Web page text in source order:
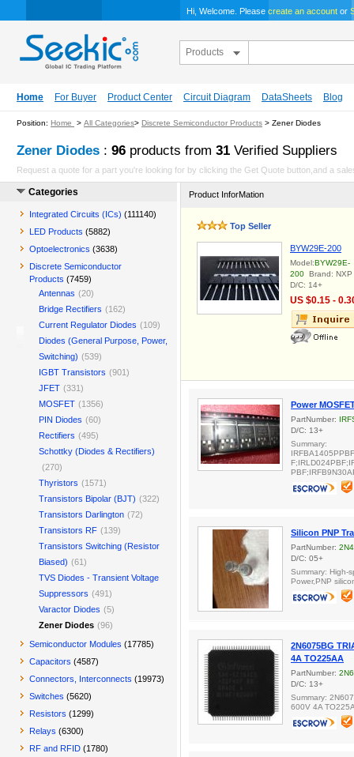
Hi, Welcome. Please create an account or
Products
Home For Buyer Product Center Circuit Diagram DataSheets Blog
Position: Home > All Categories> Discrete Semiconductor Products > Zener Diodes
Zener Diodes : 96 products from 31 Verified Suppliers
Request a quote for a part you're looking for by clicking the Get Quote button,and a
Product InforMation
Top Seller
BYW29E-200
Model:BYW29E-
200 Brand: NXP
D/C: 14+
US $0.15 -
Power
PartNumber:
D/C: 13+
Summary:
Silicon PNP
PartNumber:
D/C: 05+
Summary: High-
Power,PNP
2N6075BG
4A TO225AA
PartNumber:
D/C: 13+
Summary:
600V 4A
Categories
Integrated Circuits (ICs) (111140)
LED Products (5882)
Optoelectronics (3638)
Discrete Semiconductor
Products (7459)
Antennas (20)
Bridge Rectifiers (162)
Current Regulator Diodes (109)
Diodes (General Purpose, Power,
Switching) (539)
IGBT Transistors (901)
JFET (331)
MOSFET (1356)
PIN Diodes (60)
Rectifiers (495)
Schottky (Diodes & Rectifiers)
(270)
Thyristors (1571)
Transistors Bipolar (BJT) (322)
Transistors Darlington (72)
Transistors RF (139)
Transistors Switching (Resistor
Biased) (61)
TVS Diodes - Transient Voltage
Suppressors (491)
Varactor Diodes (5)
Zener Diodes (96)
Semiconductor Modules (17785)
Capacitors (4587)
Connectors, Interconnects (19973)
Switches (5620)
Resistors (1299)
Relays (6300)
RF and RFID (1780)